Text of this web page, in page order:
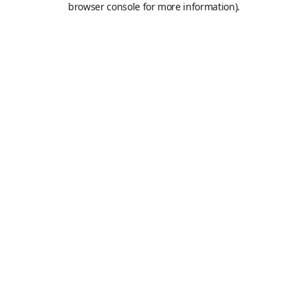
browser console for more information).